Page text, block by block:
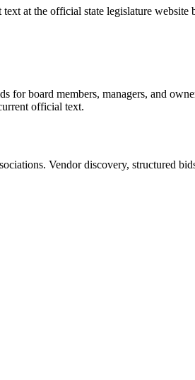
at the official state legislature
for board members, managers, and
official text.
Vendor discovery, structured